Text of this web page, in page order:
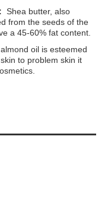
Shea butter, also
from the seeds of the
a 45-60% fat content.
oil is esteemed
to problem skin it